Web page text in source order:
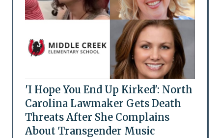
'I Hope You End Up Kirked': North
Carolina Lawmaker Gets Death
Threats After She Complains
About Transgender Music